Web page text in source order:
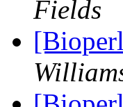
Fields